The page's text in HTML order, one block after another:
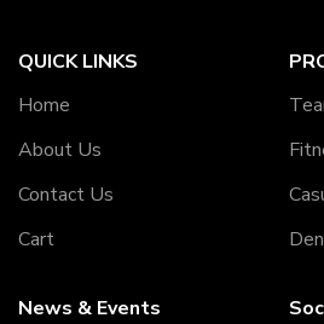
QUICK LINKS
Home
About Us
Contact Us
Cart
News & Events